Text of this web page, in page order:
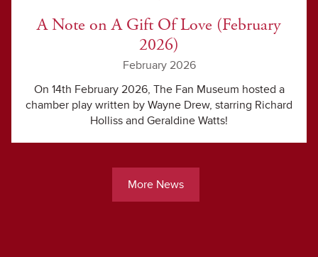
A Note on A Gift Of Love (February
2026)
February 2026
On 14th February 2026, The Fan Museum hosted a
chamber play written by Wayne Drew, starring Richard
Holliss and Geraldine Watts!
More News